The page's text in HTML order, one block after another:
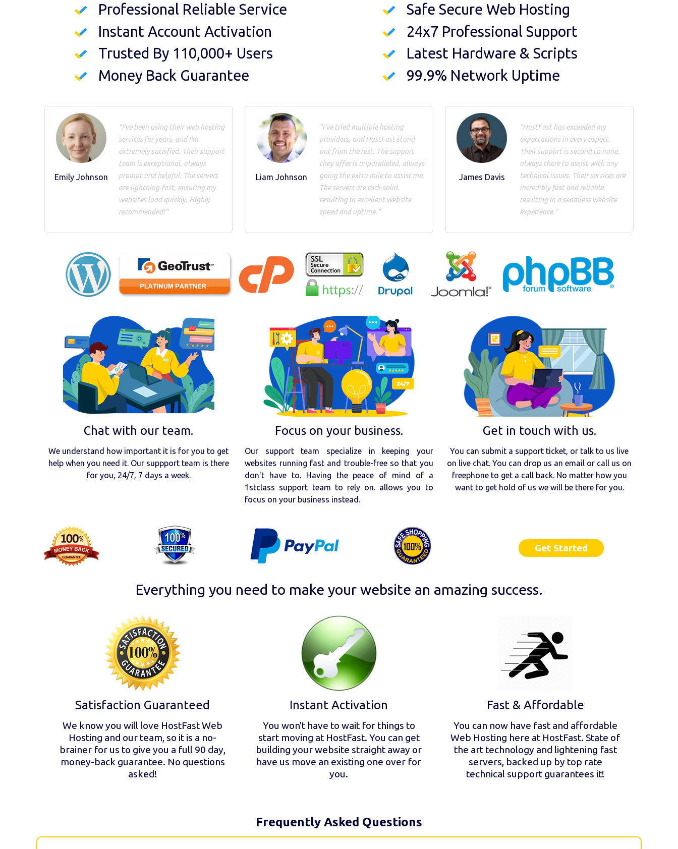
Professional Reliable Service
Instant Account Activation
Trusted By 110,000+ Users
Money Back Guarantee
Safe Secure Web Hosting
24x7 Professional Support
Latest Hardware & Scripts
99.9% Network Uptime
Emily Johnson
"I've been using their web hosting
services for years, and I'm
extremely satisfied. Their support
team is exceptional, always
prompt and helpful. The servers
are lightning-fast, ensuring my
websites load quickly. Highly
recommended!"
Liam Johnson
"I've tried multiple hosting
providers, and HostFast stand
out from the rest. The support
they offer is unparalleled, always
going the extra mile to assist me.
The servers are rock-solid,
resulting in excellent website
speed and uptime."
James Davis
"HostFast has exceeded my
expectations in every aspect.
Their support is second to none,
always there to assist with any
technical issues. Their services are
incredibly fast and reliable,
resulting in a seamless website
experience."
Chat with our team.
We understand how important it is for you to get
help when you need it. Our suppport team is there
for you, 24/7, 7 days a week.
Focus on your business.
Our support team specialize in keeping your
websites running fast and trouble-free so that you
don't have to. Having the peace of mind of a
1stclass support team to rely on. allows you to
focus on your business instead.
Get in touch with us.
You can submit a support ticket, or talk to us live
on live chat. You can drop us an email or call us on
freephone to get a call back. No matter how you
want to get hold of us we will be there for you.
Get Started
Everything you need to make your website an amazing success.
Satisfaction Guaranteed
We know you will love HostFast Web
Hosting and our team, so it is a no-
brainer for us to give you a full 90 day,
money-back guarantee. No questions
asked!
Instant Activation
You won't have to wait for things to
start moving at HostFast. You can get
building your website straight away or
have us move an existing one over for
you.
Fast & Affordable
You can now have fast and affordable
Web Hosting here at HostFast. State of
the art technology and lightening fast
servers, backed up by top rate
technical support guarantees it!
Frequently Asked Questions